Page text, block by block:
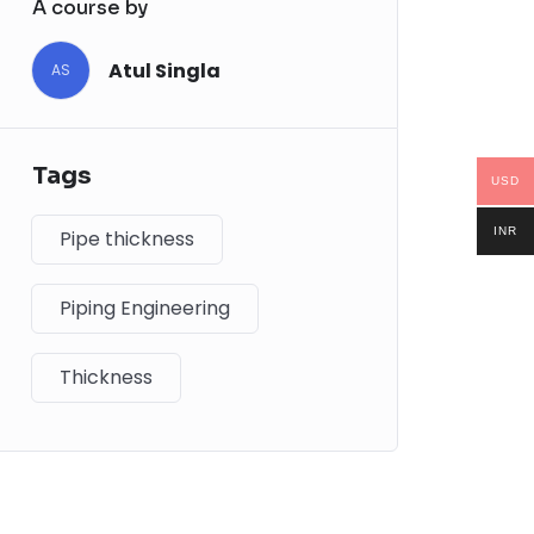
A course by
AS Atul Singla
Tags
Pipe thickness
Piping Engineering
Thickness
USD
INR